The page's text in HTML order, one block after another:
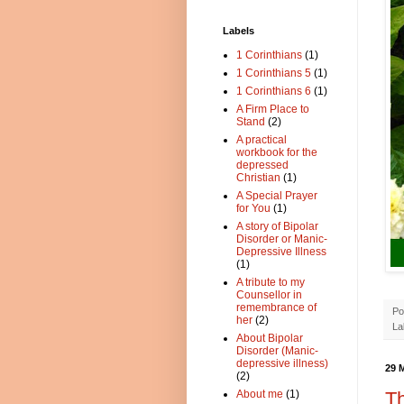
29
Labels
1 Corinthians (1)
1 Corinthians 5 (1)
1 Corinthians 6 (1)
A Firm Place to
Stand (2)
A practical
workbook for the
depressed
Christian (1)
A Special Prayer
for You (1)
A story of Bipolar
Disorder or Manic-
Depressive Illness
(1)
A tribute to my
Counsellor in
remembrance of
her (2)
About Bipolar
Disorder (Manic-
depressive illness)
(2)
About me (1)